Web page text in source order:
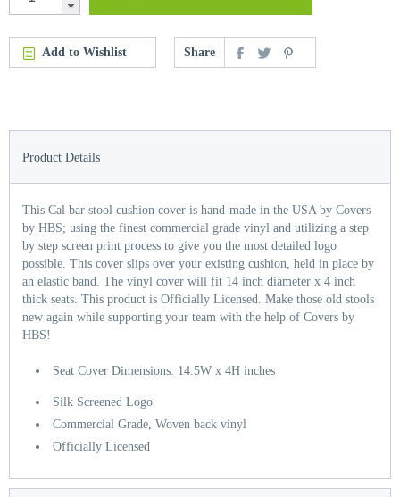
Add to Wishlist Share
Product Details
This Cal bar stool cushion cover is hand-made in the USA by Covers
by HBS; using the finest commercial grade vinyl and utilizing a step
by step screen print process to give you the most detailed logo
possible. This cover slips over your existing cushion, held in place by
an elastic band. The vinyl cover will fit 14 inch diameter x 4 inch
thick seats. This product is Officially Licensed. Make those old stools
new again while supporting your team with the help of Covers by
HBS!
Seat Cover Dimensions: 14.5W x 4H inches
Silk Screened Logo
Commercial Grade, Woven back vinyl
Officially Licensed